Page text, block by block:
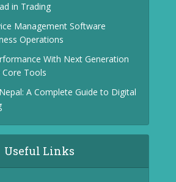
in Trading
Management Software
Operations
With Next Generation
Core Tools
A Complete Guide to Digital
Useful Links